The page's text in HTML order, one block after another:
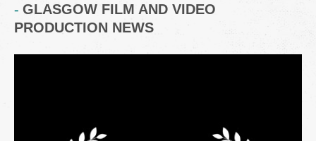
GLASGOW FILM AND VIDEO
PRODUCTION NEWS